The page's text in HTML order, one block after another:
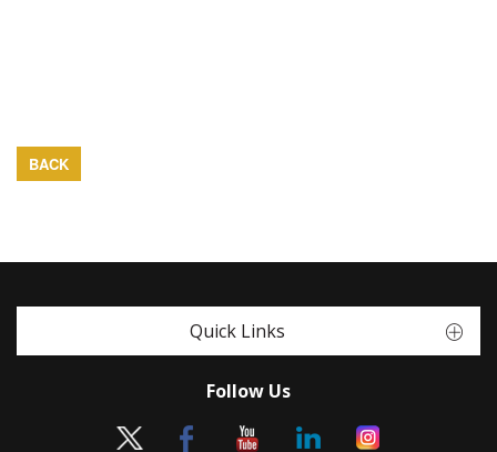
BACK
Quick Links
Follow Us